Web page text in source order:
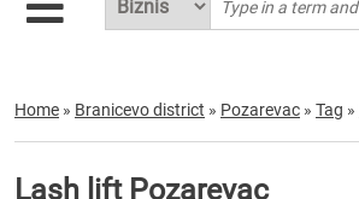
Home » Branicevo district » Pozarevac » Tag »
Lash lift Pozarevac